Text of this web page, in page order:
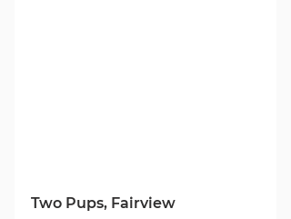
Two Pups, Fairview